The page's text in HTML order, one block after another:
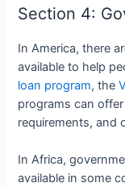
Section 4:
In America, there
available to help
loan program, the
programs can
requirements, and
In Africa,
available in some